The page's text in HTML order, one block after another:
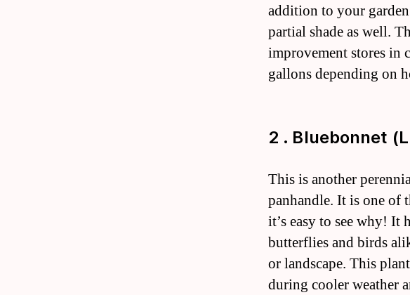
addition to your
partial shade as well.
improvement stores in
gallons depending on
2 . Bluebonnet
This is another
panhandle. It is one of
it’s easy to see why! It
butterflies and birds
or landscape. This
during cooler weather